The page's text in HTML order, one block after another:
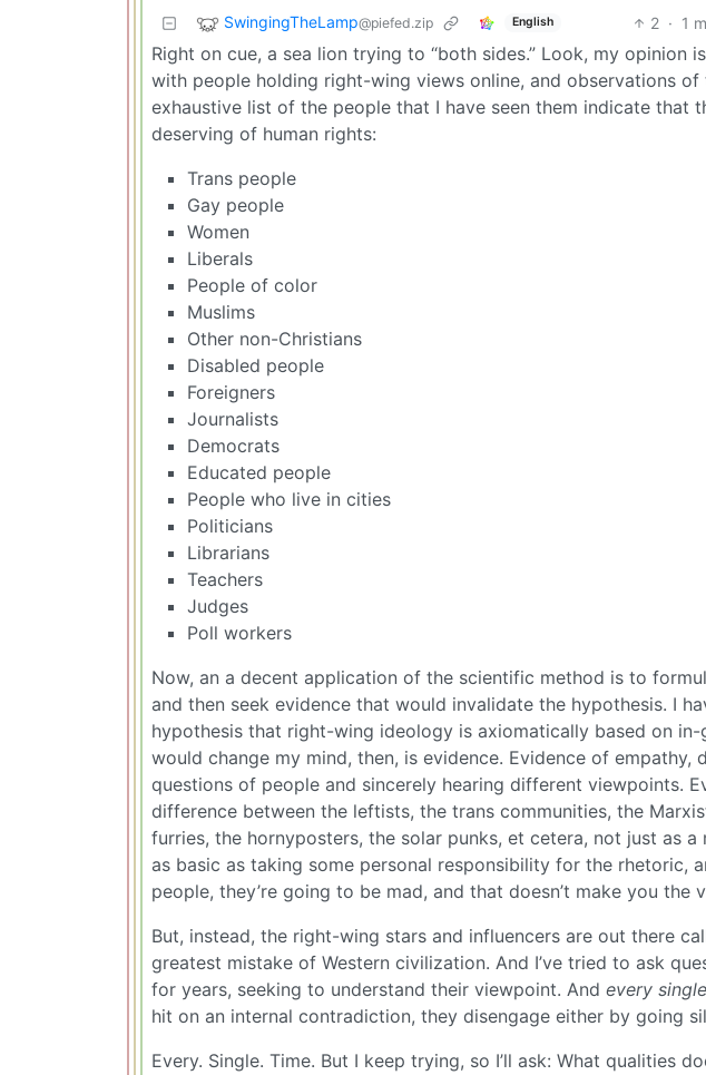
SwingingTheLamp@piefed.zip English 2 · 1
Right on cue, a sea lion trying to “both sides.” Look, my opinion
with people holding right-wing views online, and observations of
exhaustive list of the people that I have seen them indicate that
deserving of human rights:
Trans people
Gay people
Women
Liberals
People of color
Muslims
Other non-Christians
Disabled people
Foreigners
Journalists
Democrats
Educated people
People who live in cities
Politicians
Librarians
Teachers
Judges
Poll workers
Now, an a decent application of the scientific method is to
and then seek evidence that would invalidate the hypothesis. I
hypothesis that right-wing ideology is axiomatically based on
would change my mind, then, is evidence. Evidence of empathy,
questions of people and sincerely hearing different viewpoints.
difference between the leftists, the trans communities, the
furries, the hornyposters, the solar punks, et cetera, not just as
as basic as taking some personal responsibility for the rhetoric,
people, they’re going to be mad, and that doesn’t make you the
But, instead, the right-wing stars and influencers are out there
greatest mistake of Western civilization. And I’ve tried to ask
for years, seeking to understand their viewpoint. And every
hit on an internal contradiction, they disengage either by going
Every. Single. Time. But I keep trying, so I’ll ask: What qualities